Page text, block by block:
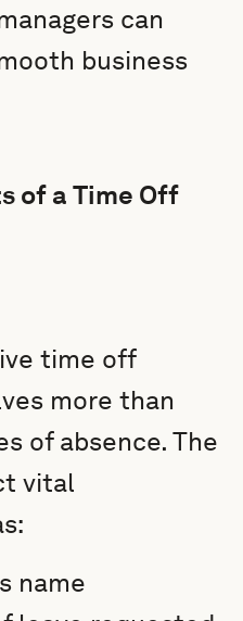
can
business
of a Time Off
time off
more than
of absence. The
vital
name